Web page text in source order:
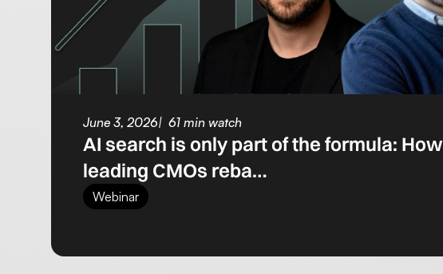
June 3, 2026 61 min watch
AI search is only part of the formula: How
leading CMOs reba…
Webinar